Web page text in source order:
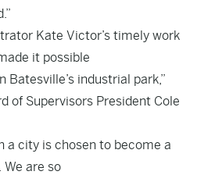
Kate Victor’s timely work
it possible
Batesville’s industrial park,”
of Supervisors President Cole
a city is chosen to become a
are so